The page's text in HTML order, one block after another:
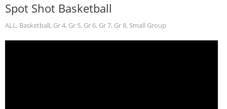
Spot Shot Basketball
ALL, Basketball, Gr 4, Gr 5, Gr 6, Gr 7, Gr 8, Small Group